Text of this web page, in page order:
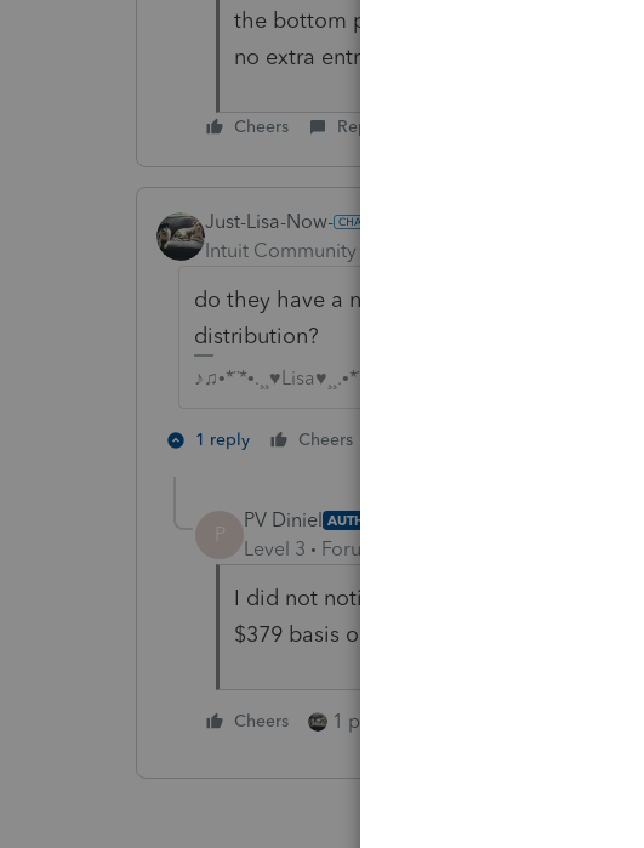
the bottom portion of the form and
no extra entries or checkboxes, etc. I'm
Cheers Reply
Just-Lisa-Now-
Intuit Community Champion
do they have a non deductible IRA balance
distribution?
♪♫•*¨*•.¸¸♥Lisa♥¸¸.•*¨*•♫♪
1 reply Cheers
P
PV Diniel AUTHOR
Level 3 Forum|Forum|4 years ago
I did not notice this until you suggested
$379 basis on a Form 8606 that is
Cheers 1 person likes this